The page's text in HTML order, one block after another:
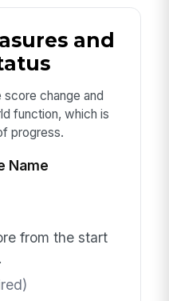
and
change and
function, which is
progress.
Name
from the start